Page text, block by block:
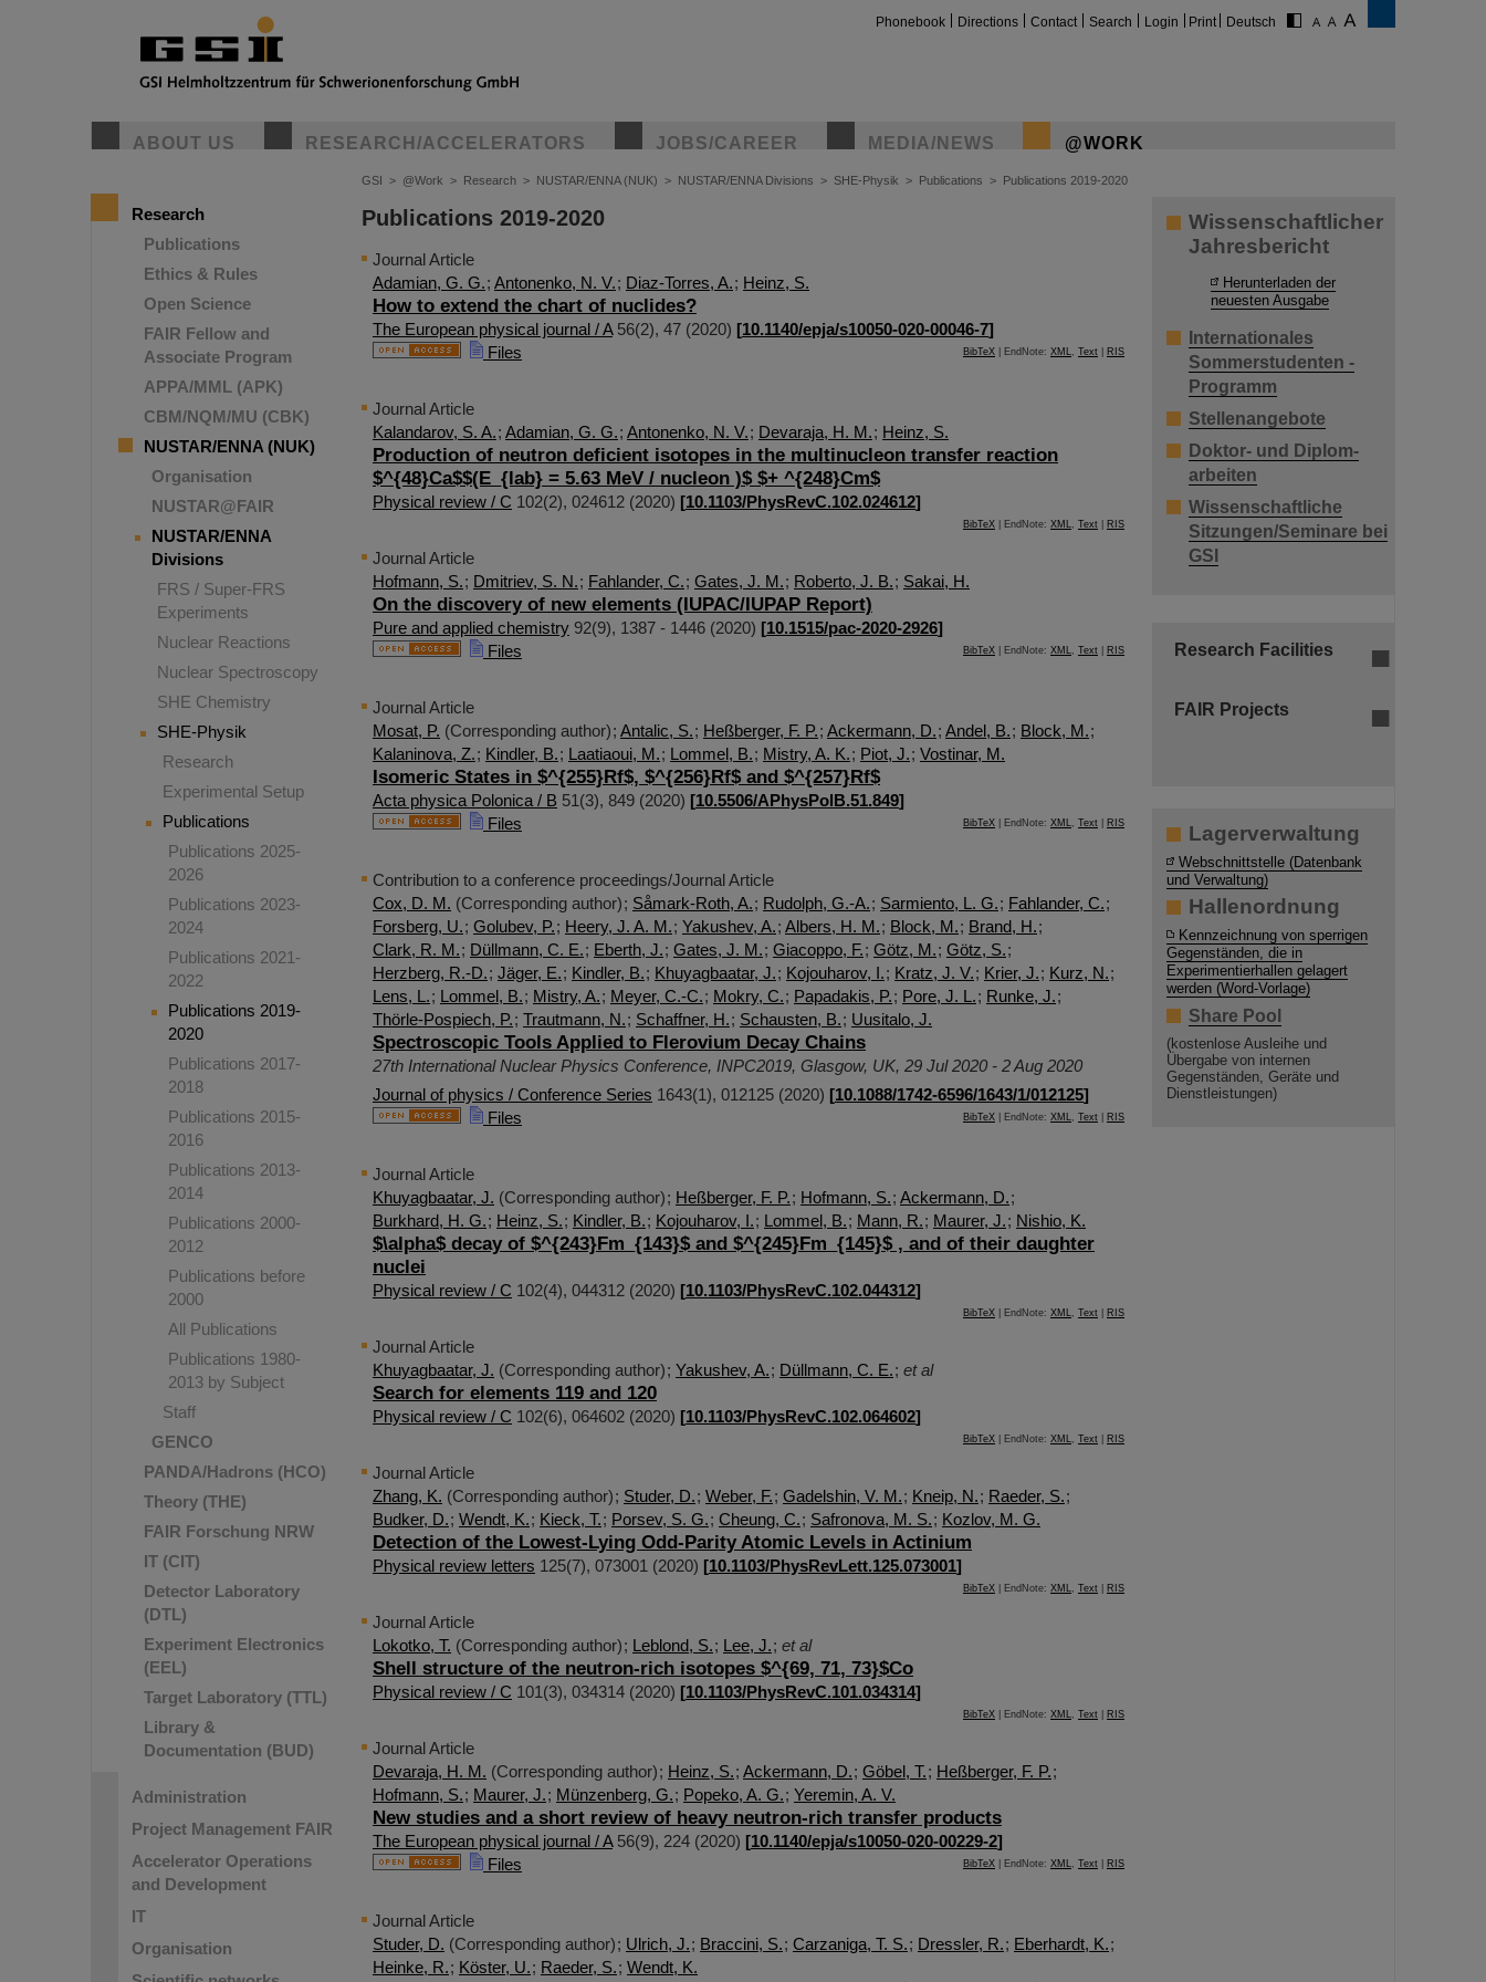
Phonebook Directions Contact Search Login Print Deutsch
ABOUT US RESEARCH/ACCELERATORS JOBS/CAREER MEDIA/NEWS @WORK
Research
Publications
Ethics & Rules
Open Science
FAIR Fellow and
Associate Program
APPA/MML (APK)
CBM/NQM/MU (CBK)
NUSTAR/ENNA (NUK)
Organisation
NUSTAR@FAIR
NUSTAR/ENNA
Divisions
FRS / Super-FRS
Experiments
Nuclear Reactions
Nuclear Spectroscopy
SHE Chemistry
SHE-Physik
Research
Experimental Setup
Publications
Publications 2025-
2026
Publications 2023-
2024
Publications 2021-
2022
Publications 2019-
2020
Publications 2017-
2018
Publications 2015-
2016
Publications 2013-
2014
Publications 2000-
2012
Publications before
2000
All Publications
Publications 1980-
2013 by Subject
Staff
GENCO
PANDA/Hadrons (HCO)
Theory (THE)
FAIR Forschung NRW
IT (CIT)
Detector Laboratory
(DTL)
Experiment Electronics
(EEL)
Target Laboratory (TTL)
Library &
Documentation (BUD)
Administration
Project Management FAIR
Accelerator Operations
and Development
IT
Organisation
GSI > @Work > Research > NUSTAR/ENNA (NUK) > NUSTAR/ENNA Divisions > SHE-Physik > Publications > Publications 2019-2020
Publications 2019-2020
Journal Article
Adamian, G. G.; Antonenko, N. V.; Diaz-Torres, A.; Heinz, S.
How to extend the chart of nuclides?
The European physical journal / A 56(2), 47 (2020) [10.1140/epja/s10050-020-00046-7]
Files
BibTeX | EndNote: XML, Text RIS
Journal Article
Kalandarov, S. A.; Adamian, G. G.; Antonenko, N. V.; Devaraja, H. M.; Heinz, S.
Production of neutron deficient isotopes in the multinucleon transfer reaction
$^{48}Ca$$(E_{lab} = 5.63 MeV / nucleon )$ $+ ^{248}Cm$
Physical review / C 102(2), 024612 (2020) [10.1103/PhysRevC.102.024612]
BibTeX | EndNote: XML, Text RIS
Journal Article
Hofmann, S.; Dmitriev, S. N.; Fahlander, C.; Gates, J. M.; Roberto, J. B.; Sakai, H.
On the discovery of new elements (IUPAC/IUPAP Report)
Pure and applied chemistry 92(9), 1387 - 1446 (2020) [10.1515/pac-2020-2926]
Files
BibTeX | EndNote: XML, Text RIS
Journal Article
Mosat, P. (Corresponding author); Antalic, S.; Heßberger, F. P.; Ackermann, D.; Andel, B.; Block, M.;
Kalaninova, Z.; Kindler, B.; Laatiaoui, M.; Lommel, B.; Mistry, A. K.; Piot, J.; Vostinar, M.
Isomeric States in $^{255}Rf$, $^{256}Rf$ and $^{257}Rf$
Acta physica Polonica / B 51 (3), 849 (2020) [10.5506/APhysPolB.51.849]
Files
BibTeX | EndNote: XML, Text RIS
Contribution to a conference proceedings/Journal Article
Cox, D. M. (Corresponding author); Såmark-Roth, A.; Rudolph, G.-A.; Sarmiento, L. G.; Fahlander, C.;
Forsberg, U.; Golubev, P.; Heery, J. A. M.; Yakushev, A.; Albers, H. M.; Block, M.; Brand, H.;
Clark, R. M.; Düllmann, C. E.; Eberth, J.; Gates, J. M.; Giacoppo, F.; Götz, M.; Götz, S.;
Herzberg, R.-D.; Jäger, E.; Kindler, B.; Khuyagbaatar, J.; Kojouharov, I.; Kratz, J. V.; Krier, J.; Kurz, N.;
Lens, L.; Lommel, B.; Mistry, A.; Meyer, C.-C.; Mokry, C.; Papadakis, P.; Pore, J. L.; Runke, J.;
Thörle-Pospiech, P.; Trautmann, N.; Schaffner, H.; Schausten, B.; Uusitalo, J.
Spectroscopic Tools Applied to Flerovium Decay Chains
27th International Nuclear Physics Conference, INPC2019, Glasgow, UK, 29 Jul 2020 - 2 Aug 2020
Journal of physics / Conference Series 1643(1), 012125 (2020) [10.1088/1742-6596/1643/1/012125]
Files
BibTeX | EndNote: XML, Text RIS
Journal Article
Khuyagbaatar, J. (Corresponding author); Heßberger, F. P.; Hofmann, S.; Ackermann, D.;
Burkhard, H. G.; Heinz, S.; Kindler, B.; Kojouharov, I.; Lommel, B.; Mann, R.; Maurer, J.; Nishio, K.
$\alpha$ decay of $^{243}Fm_{143}$ and $^{245}Fm_{145}$ , and of their daughter
nuclei
Physical review / C 102(4), 044312 (2020) [10.1103/PhysRevC.102.044312]
BibTeX | EndNote: XML, Text RIS
Journal Article
Khuyagbaatar, J. (Corresponding author); Yakushev, A.; Düllmann, C. E.; et al
Search for elements 119 and 120
Physical review / C 102(6), 064602 (2020) [10.1103/PhysRevC.102.064602]
BibTeX | EndNote: XML, Text RIS
Journal Article
Zhang, K. (Corresponding author); Studer, D.; Weber, F.; Gadelshin, V. M.; Kneip, N.; Raeder, S.;
Budker, D.; Wendt, K.; Kieck, T.; Porsev, S. G.; Cheung, C.; Safronova, M. S.; Kozlov, M. G.
Detection of the Lowest-Lying Odd-Parity Atomic Levels in Actinium
Physical review letters 125(7), 073001 (2020) [10.1103/PhysRevLett.125.073001]
BibTeX | EndNote: XML, Text RIS
Journal Article
Lokotko, T. (Corresponding author); Leblond, S.; Lee, J.; et al
Shell structure of the neutron-rich isotopes $^{69, 71, 73}$Co
Physical review / C 101 (3), 034314 (2020) [10.1103/PhysRevC.101.034314]
BibTeX | EndNote: XML, Text RIS
Journal Article
Devaraja, H. M. (Corresponding author); Heinz, S.; Ackermann, D.; Göbel, T.; Heßberger, F. P.;
Hofmann, S.; Maurer, J.; Münzenberg, G.; Popeko, A. G.; Yeremin, A. V.
New studies and a short review of heavy neutron-rich transfer products
The European physical journal / A 56(9), 224 (2020) [10.1140/epja/s10050-020-00229-2]
Files
BibTeX | EndNote: XML, Text RIS
Journal Article
Studer, D. (Corresponding author); Ulrich, J.; Braccini, S.; Carzaniga, T. S.; Dressler, R.; Eberhardt, K.;
Heinke, R.; Köster, U.; Raeder, S.; Wendt, K.
Wissenschaftlicher
Jahresbericht
Herunterladen der
neuesten Ausgabe
Internationales
Sommerstudenten -
Programm
Stellenangebote
Doktor- und Diplom-
arbeiten
Wissenschaftliche
Sitzungen/Seminare bei
GSI
Research Facilities
FAIR Projects
Lagerverwaltung
Webschnittstelle (Datenbank
und Verwaltung)
Hallenordnung
Kennzeichnung von sperrigen
Gegenständen, die in
Experimentierhallen gelagert
werden (Word-Vorlage)
Share Pool
(kostenlose Ausleihe und
Übergabe von internen
Gegenständen, Geräte und
Dienstleistungen)